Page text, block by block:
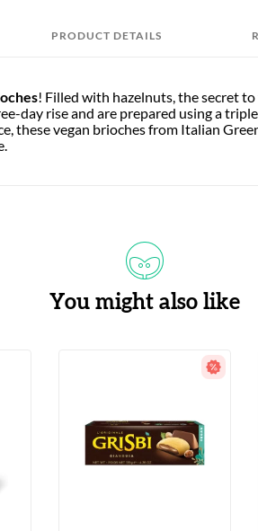
PRODUCT DETAILS
! Filled with hazelnuts, the secret
day rise and are prepared using a
these vegan brioches from Italian
You might also like